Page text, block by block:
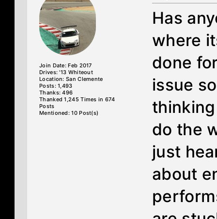
Join Date: Feb 2017
Drives: '13 Whiteout
Location: San Clemente
Posts: 1,493
Thanks: 496
Thanked 1,245 Times in 674
Posts
Mentioned: 10 Post(s)
Has
where
done
issue
do the
just
about